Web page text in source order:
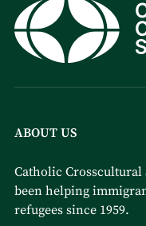
ABOUT US
Catholic Crosscultural
been helping
refugees since 1959.